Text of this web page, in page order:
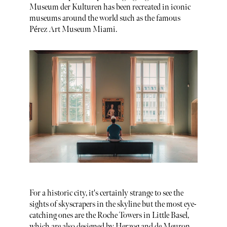
Museum der Kulturen has been recreated in iconic
museums around the world such as the famous
Pérez Art Museum Miami.
For a historic city, it's certainly strange to see the
sights of skyscrapers in the skyline but the most eye-
catching ones are the Roche Towers in Little Basel,